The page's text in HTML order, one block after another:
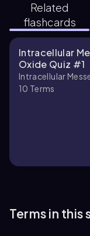
Related
flashcards
Intracellular
Oxide Quiz #1
Intracellular
10 Terms
Terms in this